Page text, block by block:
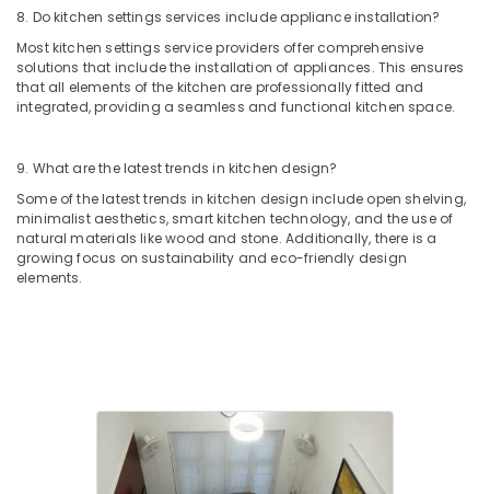
Modular
Furniture
Dealers
in
Kozhikode
&
Electrical
Works
in
Kozhikode
8. Do kitchen settings services include appliance installation?
Most kitchen settings service providers offer comprehensive
solutions that include the installation of appliances. This ensures
that all elements of the kitchen are professionally fitted and
integrated, providing a seamless and functional kitchen space.
9. What are the latest trends in kitchen design?
Some of the latest trends in kitchen design include open shelving,
minimalist aesthetics, smart kitchen technology, and the use of
natural materials like wood and stone. Additionally, there is a
growing focus on sustainability and eco-friendly design
elements.